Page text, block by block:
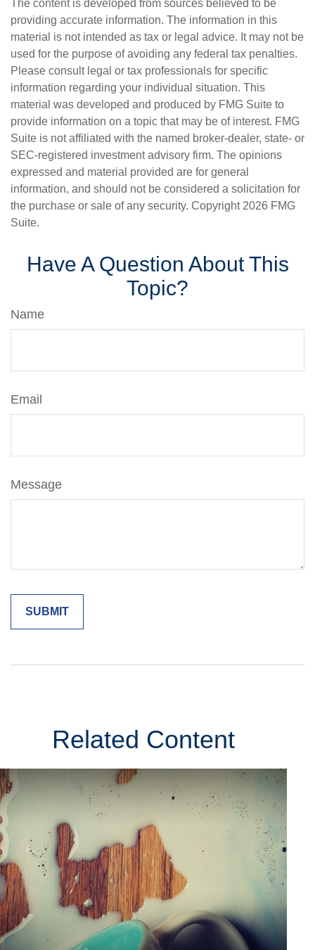
The content is developed from sources believed to be
providing accurate information. The information in this
material is not intended as tax or legal advice. It may not be
used for the purpose of avoiding any federal tax penalties.
Please consult legal or tax professionals for specific
information regarding your individual situation. This
material was developed and produced by FMG Suite to
provide information on a topic that may be of interest. FMG
Suite is not affiliated with the named broker-dealer, state- or
SEC-registered investment advisory firm. The opinions
expressed and material provided are for general
information, and should not be considered a solicitation for
the purchase or sale of any security. Copyright 2026 FMG
Suite.
Have A Question About This
Topic?
Name
Email
Message
Related Content